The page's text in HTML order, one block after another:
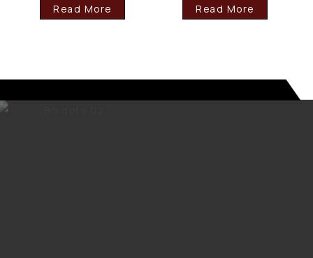
Read More Read More